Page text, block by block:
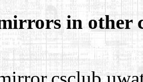
in other